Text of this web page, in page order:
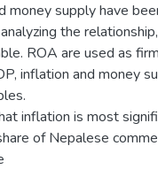
money supply have
the
ROA are used as
inflation and money
inflation is most
of Nepalese